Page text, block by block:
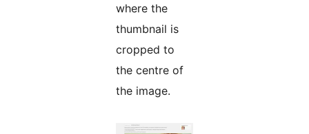
where the
thumbnail is
cropped to
the centre of
the image.